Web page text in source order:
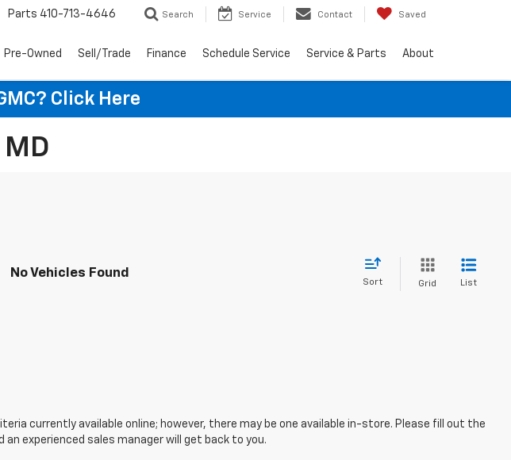
Parts 410-713-4646 Search Service Contact Saved
Pre-Owned Sell/Trade Finance Schedule Service Service & Parts About
Click Here
No Vehicles Found
Sort Grid List
currently available online; however, there may be one available in-store. Please fill out the
experienced sales manager will get back to you.